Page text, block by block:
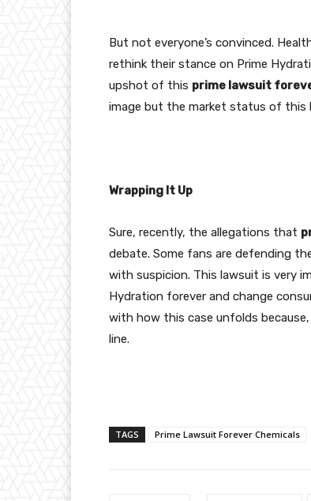
But not everyone’s convinced.
rethink their stance on Prime
upshot of this prime lawsuit
image but the market status of this
Wrapping It Up
Sure, recently, the allegations that
debate. Some fans are defending
with suspicion. This lawsuit is very
Hydration forever and change
with how this case unfolds
line.
TAGS Prime Lawsuit Forever Chemicals